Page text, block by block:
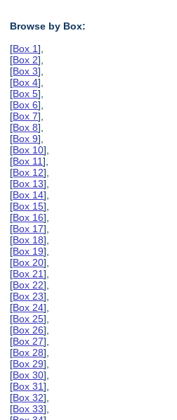
Browse by Box:
[Box 1],
[Box 2],
[Box 3],
[Box 4],
[Box 5],
[Box 6],
[Box 7],
[Box 8],
[Box 9],
[Box 10],
[Box 11],
[Box 12],
[Box 13],
[Box 14],
[Box 15],
[Box 16],
[Box 17],
[Box 18],
[Box 19],
[Box 20],
[Box 21],
[Box 22],
[Box 23],
[Box 24],
[Box 25],
[Box 26],
[Box 27],
[Box 28],
[Box 29],
[Box 30],
[Box 31],
[Box 32],
[Box 33],